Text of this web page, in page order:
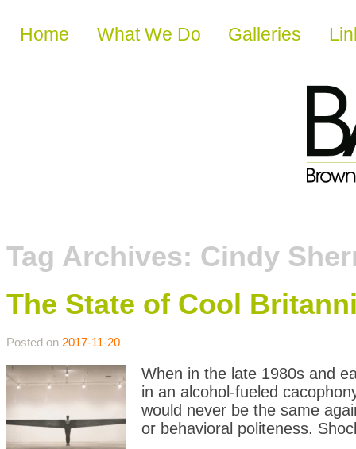
Skip to content
Home What We Do Galleries
Tag Archives: Cindy
The State of Cool
Posted on 2017-11-20
When in the late 1980s and
in an alcohol-fueled
would never be the same
or behavioral politeness.